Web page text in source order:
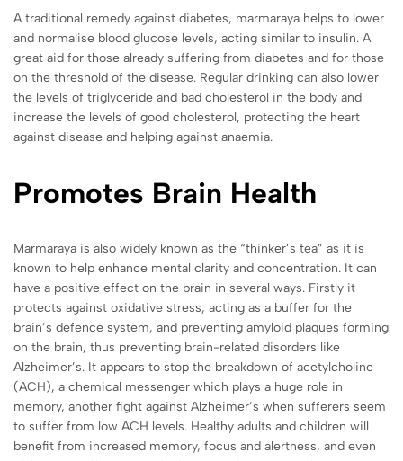
A traditional remedy against diabetes, marmaraya helps to lower
and normalise blood glucose levels, acting similar to insulin. A
great aid for those already suffering from diabetes and for those
on the threshold of the disease. Regular drinking can also lower
the levels of triglyceride and bad cholesterol in the body and
increase the levels of good cholesterol, protecting the heart
against disease and helping against anaemia.
Promotes Brain Health
Marmaraya is also widely known as the “thinker’s tea” as it is
known to help enhance mental clarity and concentration. It can
have a positive effect on the brain in several ways. Firstly it
protects against oxidative stress, acting as a buffer for the
brain’s defence system, and preventing amyloid plaques forming
on the brain, thus preventing brain-related disorders like
Alzheimer’s. It appears to stop the breakdown of acetylcholine
(ACH), a chemical messenger which plays a huge role in
memory, another fight against Alzheimer’s when sufferers seem
to suffer from low ACH levels. Healthy adults and children will
benefit from increased memory, focus and alertness, and even